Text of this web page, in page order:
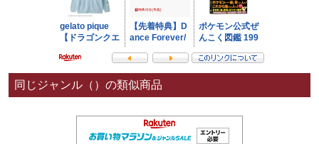
同じジャンル（）の類似商品